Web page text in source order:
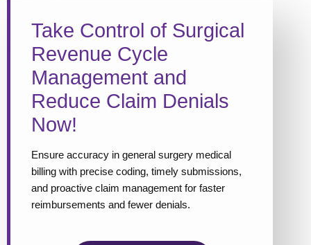
Take Control of Surgical
Revenue Cycle
Management and
Reduce Claim Denials
Now!
Ensure accuracy in general surgery medical
billing with precise coding, timely submissions,
and proactive claim management for faster
reimbursements and fewer denials.